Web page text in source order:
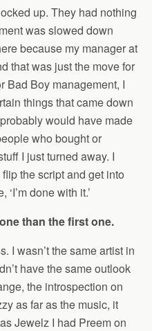
up. They had nothing
was slowed down
because my manager at
that was just the move for
Bad Boy management, I
things that came down
would have made
who bought or
I just turned away. I
flip the script and get into
done with it.’
than the first one.
I wasn’t the same artist in
have the same outlook
the introspection on
as far as the music, it
Jewelz I had Preem on